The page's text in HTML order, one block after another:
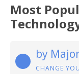
Most
by
CHANGE